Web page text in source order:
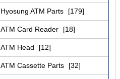
Hyosung ATM Parts [179]
ATM Card Reader [18]
ATM Head [12]
ATM Cassette Parts [32]